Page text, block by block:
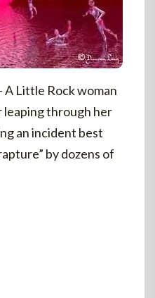
A Little Rock woman
through her
an incident best
by dozens of